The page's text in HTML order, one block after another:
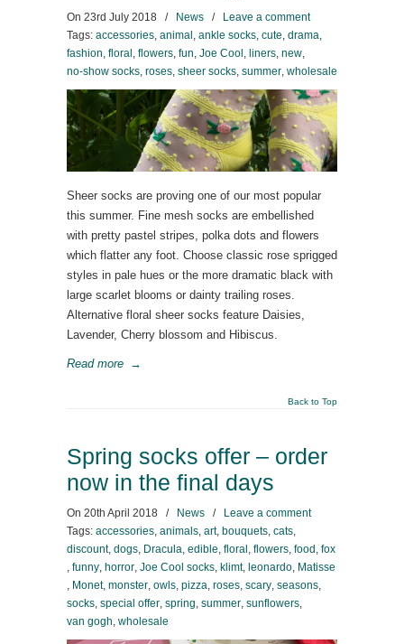
On 23rd July 2018 / News /
Leave a comment
Tags: accessories, animal , ankle socks, cute, drama,
fashion, floral , flowers, fun, Joe Cool , liners, new,
no-show socks, roses, sheer socks, summer, wholesale
Sheer socks are proving one of our most popular
this summer. Fine mesh socks are embellished
with pretty pastel stripes, polka dots and flowers
which flatter any foot. Choose classic rose sprigged
styles in pale hues or the more dramatic black with
large scarlet blooms or dainty trailing roses.
Alternative floral sheer socks feature Daisies,
Lavender, Cherry blossom and Hibiscus.
Read more →
Back to Top
Spring socks offer – order
now in the final days
On 20th April 2018 / News /
Leave a comment
Tags: accessories, animals, art, bouquets, cats,
discount, dogs, Dracula, edible, floral , flowers, food , fox
, funny, horror, Joe Cool socks, klimt, leonardo, Matisse
, Monet, monster, owls, pizza, roses, scary, seasons,
socks, special offer, spring, summer, sunflowers,
van gogh, wholesale